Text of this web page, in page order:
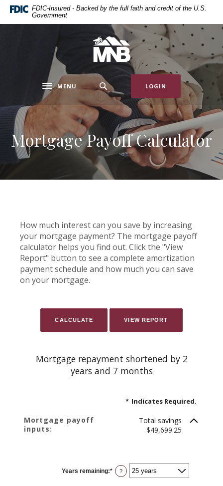
Home
Download
files.
FDIC-Insured - Backed by the full faith and credit of the U.S.
Government
Miners National Bank
Toggle navigation
MENU LOGIN
Mortgage Payoff Calculator
How much interest can you save by increasing
your mortgage payment? The mortgage payoff
calculator helps you find out. Click the "View
Report" button to see a complete amortization
payment schedule and how much you can save
on your mortgage.
Mortgage repayment shortened by 2
years and 7 months
* Indicates Required.
Mortgage payoff
inputs:
Total savings
$49,699.25
Years remaining:* ?